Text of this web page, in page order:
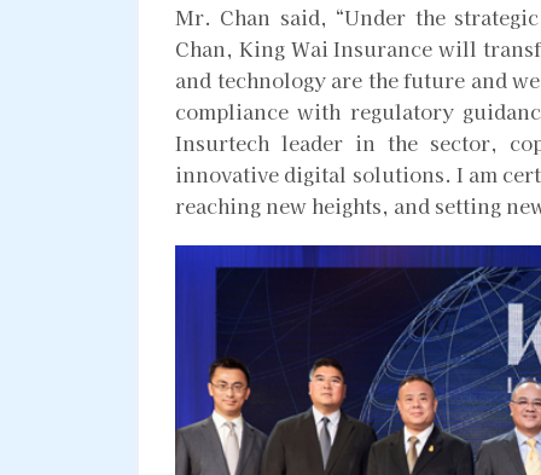
Mr. Chan said, “Under the
Chan, King Wai Insurance will
and technology are the future and
compliance with regulatory
Insurtech leader in the sector,
innovative digital solutions. I am
reaching new heights, and setting